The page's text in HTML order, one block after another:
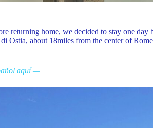
returning home, we decided to stay one day
Ostia, about 18miles from the center of
aquí —